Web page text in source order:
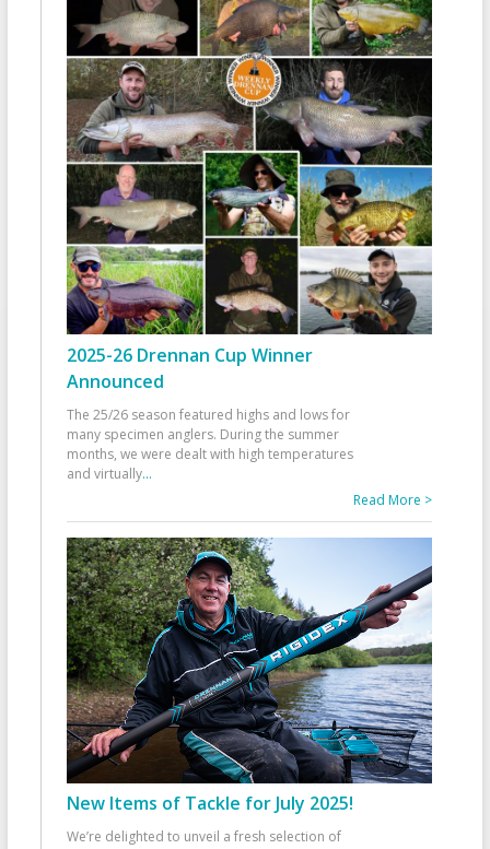
2025-26 Drennan Cup Winner
Announced
The 25/26 season featured highs and lows for
many specimen anglers. During the summer
months, we were dealt with high temperatures
and virtually...
Read More >
New Items of Tackle for July 2025!
We’re delighted to unveil a fresh selection of